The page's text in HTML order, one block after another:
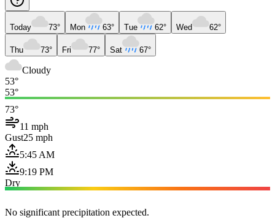
Today 73° Mon 63° Tue 62° Wed 62°
Thu 73° Fri 77° Sat 67°
Cloudy
53°
53°
73°
11 mph
Gust25 mph
5:45 AM
9:19 PM
Dry
No significant precipitation expected.